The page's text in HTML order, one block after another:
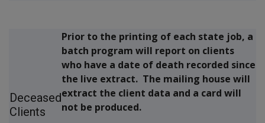
Deceased
Clients
Prior to the printing of each state job, a
batch program will report on clients
who have a date of death recorded since
the live extract. The mailing house will
extract the client data and a card will
not be produced.